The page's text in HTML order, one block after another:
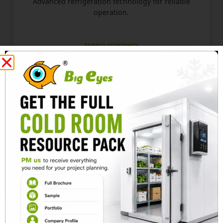
operation.
ENERGY EFFICIENCY
energy consumption.
PROJECT SOLUTION
The seafood cold room is equipped with advanced
refrigeration technology and airtight insulation to
maintain a stable temperature and humidity level
inside the room.
The 200mm thick insulated cold room panels are
used for the walls and ceiling, providing excellent
insulation performance and better energy
efficiency.